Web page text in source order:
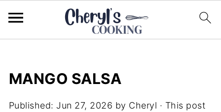
MANGO SALSA
Published: Jun 27, 2026 by Cheryl · This post